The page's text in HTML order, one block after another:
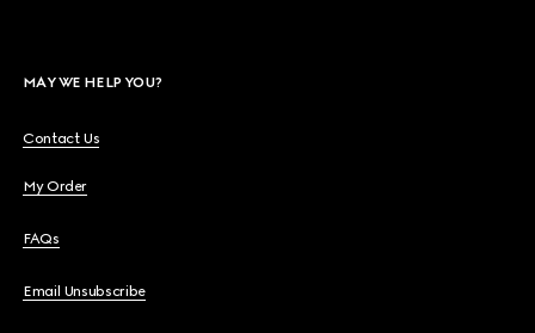
MAY WE HELP YOU?
Contact Us
My Order
FAQs
Email Unsubscribe